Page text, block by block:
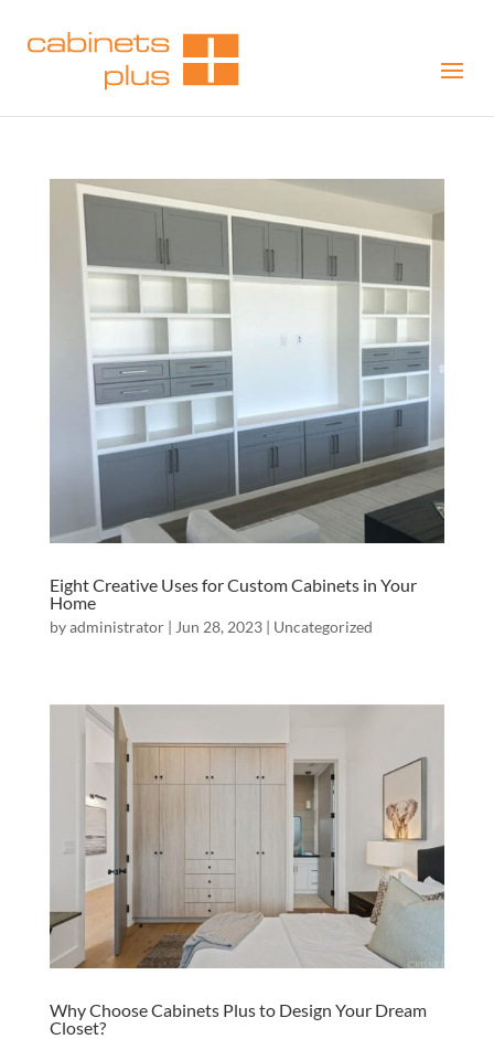
Eight Creative Uses for Custom Cabinets in Your
Home
byadministrator| Jun 28, 2023| Uncategorized
Why Choose Cabinets Plus to Design Your Dream
Closet?